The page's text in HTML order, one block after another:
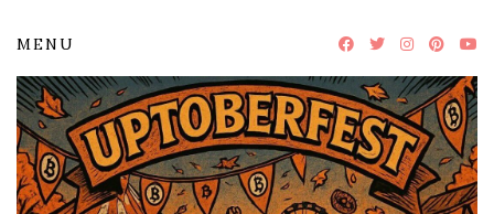
MENU